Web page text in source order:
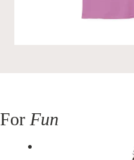
For Fun